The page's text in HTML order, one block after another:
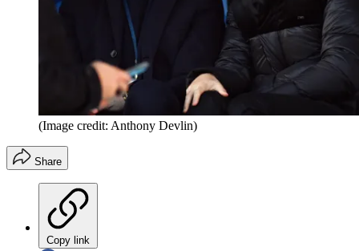
(Image credit: Anthony Devlin)
Share
Copy link